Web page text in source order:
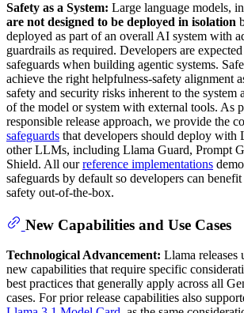
Safety as a System: Large language models,
are not designed to be deployed in isolation
deployed as part of an overall AI system with
guardrails as required. Developers are
safeguards when building agentic systems.
achieve the right helpfulness-safety alignment
safety and security risks inherent to the system
of the model or system with external tools. As
responsible release approach, we provide the
safeguards that developers should deploy with
other LLMs, including Llama Guard, Prompt
Shield. All ourreference implementations
safeguards by default so developers can
safety out-of-the-box.
New Capabilities and Use Cases
Technological Advancement: Llama releases
new capabilities that require specific
best practices that generally apply across all
cases. For prior release capabilities also